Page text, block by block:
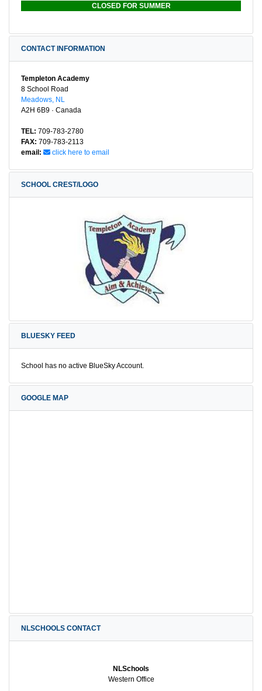
CLOSED FOR SUMMER
CONTACT INFORMATION
Templeton Academy
8 School Road
Meadows, NL
A2H 6B9 · Canada
TEL: 709-783-2780
FAX: 709-783-2113
email:
click here to email
SCHOOL CREST/LOGO
BLUESKY FEED
School has no active BlueSky Account.
GOOGLE MAP
NLSCHOOLS CONTACT
NLSchools
Western Office